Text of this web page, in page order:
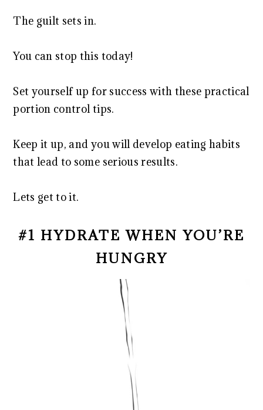
The guilt sets in.
You can stop this today!
Set yourself up for success with these practical
portion control tips.
Keep it up, and you will develop eating habits
that lead to some serious results.
Lets get to it.
#1 HYDRATE WHEN YOU’RE
HUNGRY